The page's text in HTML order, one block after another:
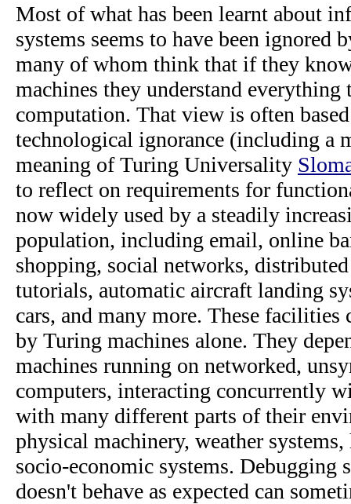
Most of what has been learnt about
systems seems to have been ignored
many of whom think that if they
machines they understand
computation. That view is often
technological ignorance (including a
meaning of Turing Universality
to reflect on requirements for
now widely used by a steadily
population, including email, online
shopping, social networks,
tutorials, automatic aircraft landing
cars, and many more. These
by Turing machines alone. They
machines running on networked,
computers, interacting concurrently
with many different parts of their
physical machinery, weather
socio-economic systems. Debugging
doesn't behave as expected can